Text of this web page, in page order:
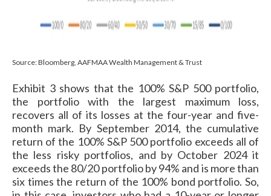
Source: Bloomberg, AAFMAA Wealth Management & Trust
Exhibit 3 shows that the 100% S&P 500 portfolio,
the portfolio with the largest maximum loss,
recovers all of its losses at the four-year and five-
month mark. By September 2014, the cumulative
return of the 100% S&P 500 portfolio exceeds all of
the less risky portfolios, and by October 2024 it
exceeds the 80/20 portfolio by 94% and is more than
six times the return of the 100% bond portfolio. So,